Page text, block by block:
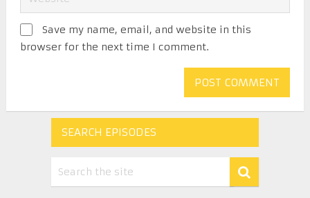
Save my name, email, and website in this
browser for the next time I comment.
SEARCH EPISODES